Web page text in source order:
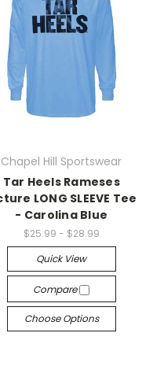
Chapel Hill Sportswear
Tar Heels Rameses
LONG SLEEVE Tee
- Carolina Blue
$25.99 - $28.99
Quick View
Compare
Choose Options